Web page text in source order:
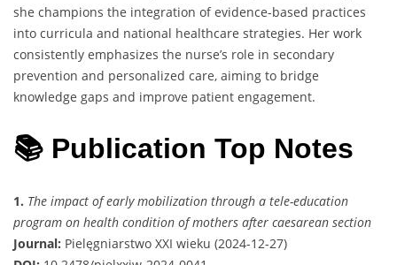
she champions the integration of evidence-based practices
into curricula and national healthcare strategies. Her work
consistently emphasizes the nurse’s role in secondary
prevention and personalized care, aiming to bridge
knowledge gaps and improve patient engagement.
📚 Publication Top Notes
1. The impact of early mobilization through a tele-education
program on health condition of mothers after caesarean section
Journal: Pielęgniarstwo XXI wieku (2024-12-27)